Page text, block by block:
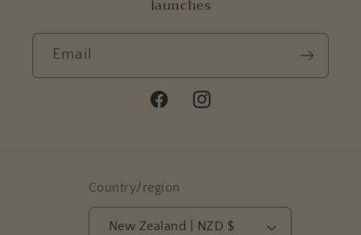
launches
Email
FacebookInstagram
Country/region
New Zealand | NZD $